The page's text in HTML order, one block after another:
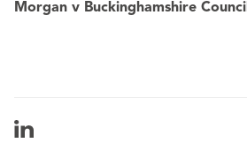
Morgan v Buckinghamshire Council